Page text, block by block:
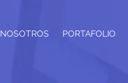
NOSOTROS PORTAFOLIO